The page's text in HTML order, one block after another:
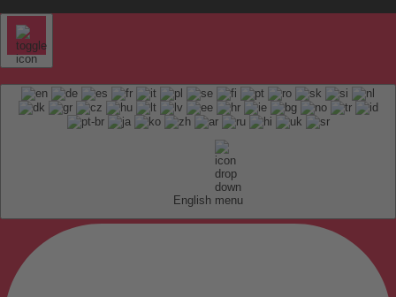
English